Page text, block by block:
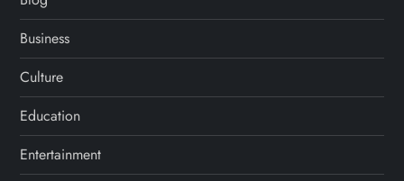
t
i
o
n
Business
Culture
Education
Entertainment